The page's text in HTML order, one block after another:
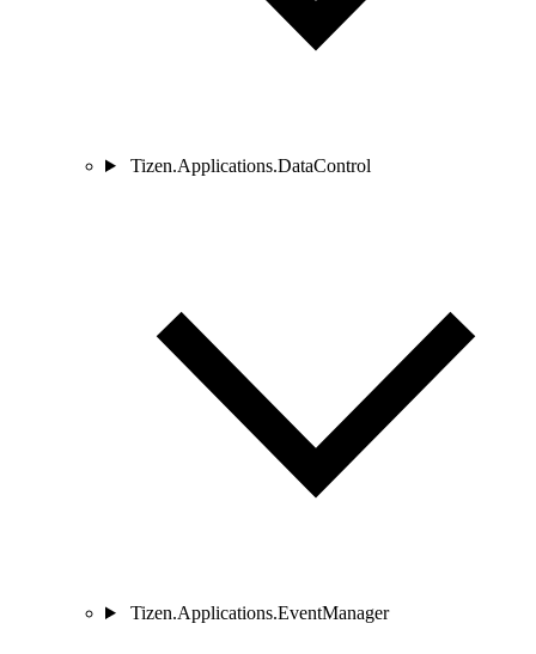
Tizen.Applications.DataControl
Tizen.Applications.EventManager